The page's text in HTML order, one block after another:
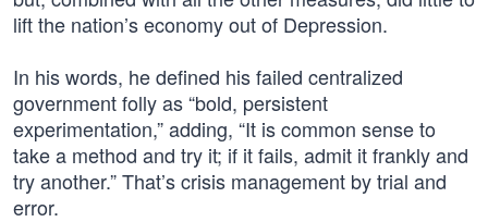
lift the nation’s economy out of Depression.
In his words, he defined his failed centralized
government folly as “bold, persistent
experimentation,” adding, “It is common sense to
take a method and try it; if it fails, admit it frankly and
try another.” That’s crisis management by trial and
error.